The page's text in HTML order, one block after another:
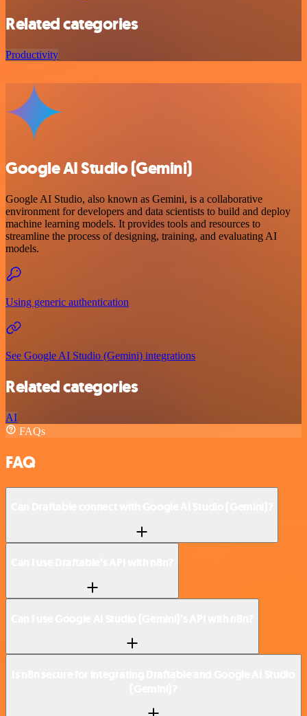
Related categories
Productivity
Google AI Studio (Gemini)
Google AI Studio, also known as Gemini, is a collaborative
environment for developers and data scientists to build and deploy
machine learning models. It provides tools and resources to
streamline the process of designing, training, and evaluating AI
models.
Using generic authentication
See Google AI Studio (Gemini) integrations
Related categories
AI
FAQs
FAQ